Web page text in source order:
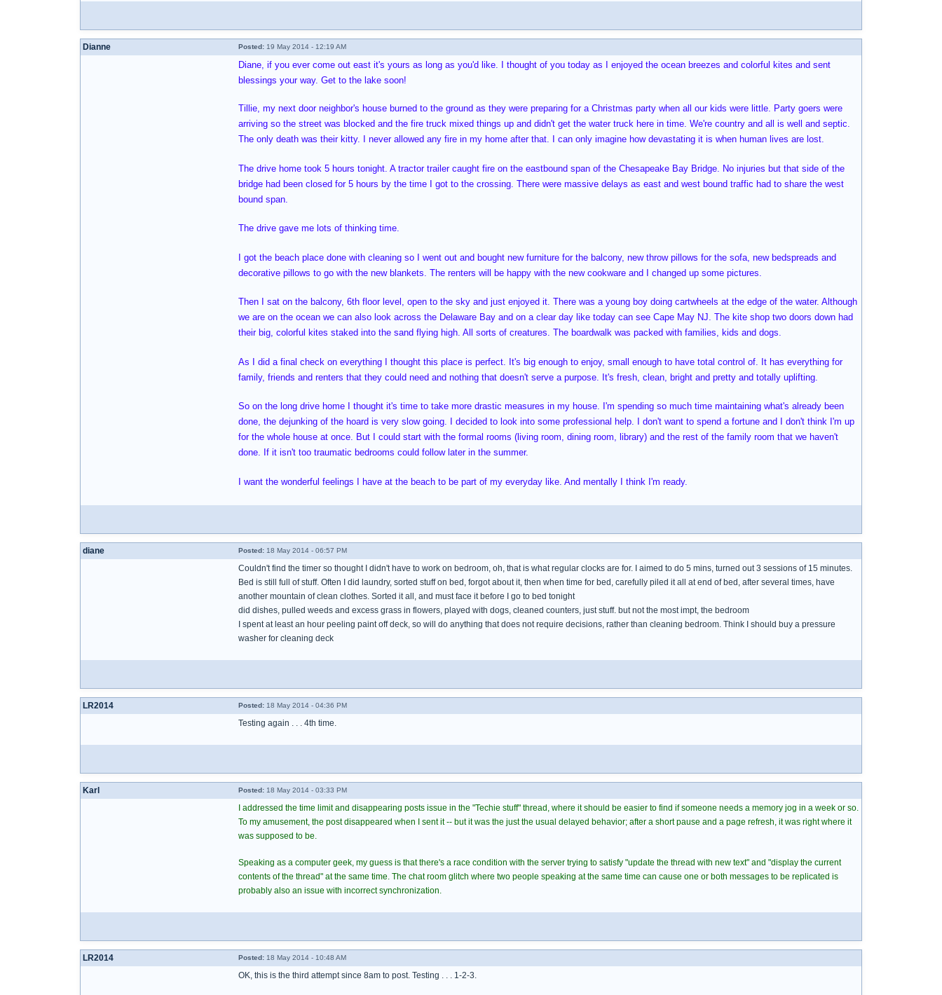
Dianne Posted: 19 May 2014 - 12:19 AM
Diane, if you ever come out east it's yours as long as you'd like. I thought of you today as I enjoyed the ocean breezes and colorful kites and sent
blessings your way. Get to the lake soon!
Tillie, my next door neighbor's house burned to the ground as they were preparing for a Christmas party when all our kids were little. Party goers were
arriving so the street was blocked and the fire truck mixed things up and didn't get the water truck here in time. We're country and all is well and septic.
The only death was their kitty. I never allowed any fire in my home after that. I can only imagine how devastating it is when human lives are lost.
The drive home took 5 hours tonight. A tractor trailer caught fire on the eastbound span of the Chesapeake Bay Bridge. No injuries but that side of the
bridge had been closed for 5 hours by the time I got to the crossing. There were massive delays as east and west bound traffic had to share the west
bound span.
The drive gave me lots of thinking time.
I got the beach place done with cleaning so I went out and bought new furniture for the balcony, new throw pillows for the sofa, new bedspreads and
decorative pillows to go with the new blankets. The renters will be happy with the new cookware and I changed up some pictures.
Then I sat on the balcony, 6th floor level, open to the sky and just enjoyed it. There was a young boy doing cartwheels at the edge of the water. Although
we are on the ocean we can also look across the Delaware Bay and on a clear day like today can see Cape May NJ. The kite shop two doors down had
their big, colorful kites staked into the sand flying high. All sorts of creatures. The boardwalk was packed with families, kids and dogs.
As I did a final check on everything I thought this place is perfect. It's big enough to enjoy, small enough to have total control of. It has everything for
family, friends and renters that they could need and nothing that doesn't serve a purpose. It's fresh, clean, bright and pretty and totally uplifting.
So on the long drive home I thought it's time to take more drastic measures in my house. I'm spending so much time maintaining what's already been
done, the dejunking of the hoard is very slow going. I decided to look into some professional help. I don't want to spend a fortune and I don't think I'm up
for the whole house at once. But I could start with the formal rooms (living room, dining room, library) and the rest of the family room that we haven't
done. If it isn't too traumatic bedrooms could follow later in the summer.
I want the wonderful feelings I have at the beach to be part of my everyday like. And mentally I think I'm ready.
diane Posted: 18 May 2014 - 06:57 PM
Couldn't find the timer so thought I didn't have to work on bedroom, oh, that is what regular clocks are for. I aimed to do 5 mins, turned out 3 sessions of 15 minutes.
Bed is still full of stuff. Often I did laundry, sorted stuff on bed, forgot about it, then when time for bed, carefully piled it all at end of bed, after several times, have
another mountain of clean clothes. Sorted it all, and must face it before I go to bed tonight
did dishes, pulled weeds and excess grass in flowers, played with dogs, cleaned counters, just stuff. but not the most impt, the bedroom
I spent at least an hour peeling paint off deck, so will do anything that does not require decisions, rather than cleaning bedroom. Think I should buy a pressure
washer for cleaning deck
LR2014 Posted: 18 May 2014 - 04:36 PM
Testing again . . . 4th time.
Karl Posted: 18 May 2014 - 03:33 PM
I addressed the time limit and disappearing posts issue in the "Techie stuff" thread, where it should be easier to find if someone needs a memory jog in a week or so.
To my amusement, the post disappeared when I sent it -- but it was the just the usual delayed behavior; after a short pause and a page refresh, it was right where it
was supposed to be.
Speaking as a computer geek, my guess is that there's a race condition with the server trying to satisfy "update the thread with new text" and "display the current
contents of the thread" at the same time. The chat room glitch where two people speaking at the same time can cause one or both messages to be replicated is
probably also an issue with incorrect synchronization.
LR2014 Posted: 18 May 2014 - 10:48 AM
OK, this is the third attempt since 8am to post. Testing . . . 1-2-3.